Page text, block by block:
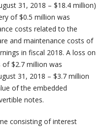
31, 2018 – $18.4 million)
of $0.5 million was
costs related to the
and maintenance costs of
in fiscal 2018. A loss on
$2.7 million was
31, 2018 – $3.7 million
of the embedded
notes.
consisting of interest